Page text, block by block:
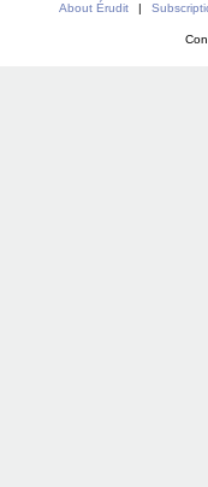
About Érudit |